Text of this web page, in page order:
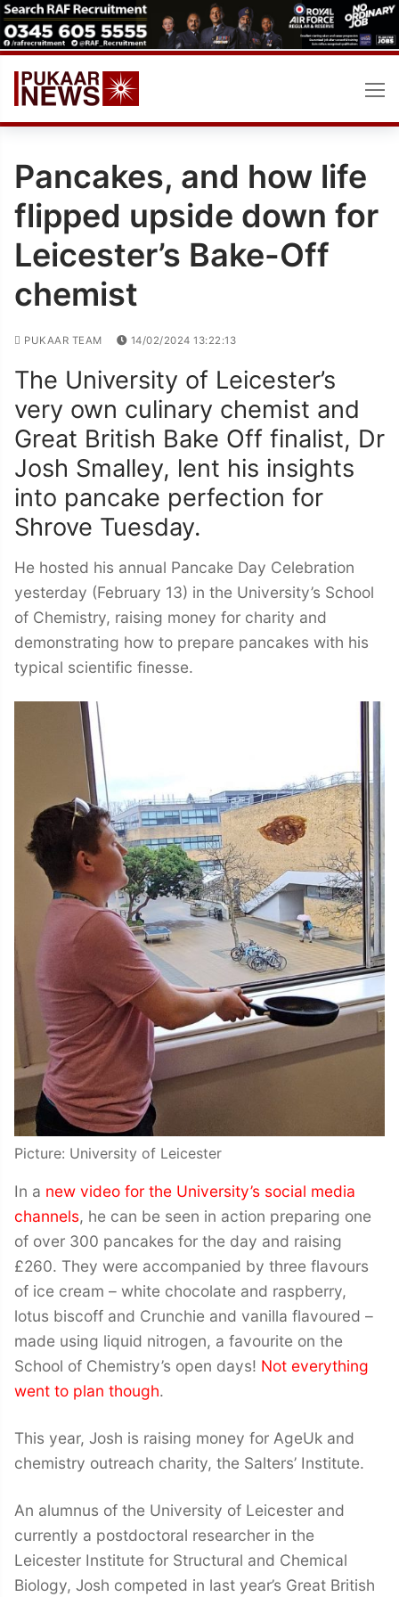
Skip
to
content
Pancakes, and how life
flipped upside down for
Leicester’s Bake-Off
chemist
PUKAAR TEAM 14/02/2024 13:22:13
The University of Leicester’s
very own culinary chemist and
Great British Bake Off finalist, Dr
Josh Smalley, lent his insights
into pancake perfection for
Shrove Tuesday.
He hosted his annual Pancake Day Celebration
yesterday (February 13) in the University’s School
of Chemistry, raising money for charity and
demonstrating how to prepare pancakes with his
typical scientific finesse.
Picture: University of Leicester
In a new video for the University’s social media
channels, he can be seen in action preparing one
of over 300 pancakes for the day and raising
£260. They were accompanied by three flavours
of ice cream – white chocolate and raspberry,
lotus biscoff and Crunchie and vanilla flavoured –
made using liquid nitrogen, a favourite on the
School of Chemistry’s open days! Not everything
went to plan though.
This year, Josh is raising money for AgeUk and
chemistry outreach charity, the Salters’ Institute.
An alumnus of the University of Leicester and
currently a postdoctoral researcher in the
Leicester Institute for Structural and Chemical
Biology, Josh competed in last year’s Great British